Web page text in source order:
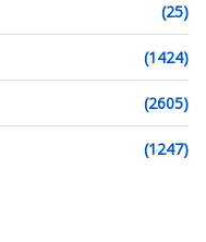
(25)
(1424)
(2605)
(1247)